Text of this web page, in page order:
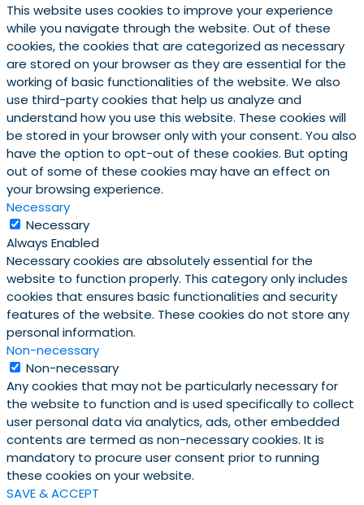
This website uses cookies to improve your experience
while you navigate through the website. Out of these
cookies, the cookies that are categorized as necessary
are stored on your browser as they are essential for the
working of basic functionalities of the website. We also
use third-party cookies that help us analyze and
understand how you use this website. These cookies will
be stored in your browser only with your consent. You also
have the option to opt-out of these cookies. But opting
out of some of these cookies may have an effect on
your browsing experience.
Necessary
Necessary
Always Enabled
Necessary cookies are absolutely essential for the
website to function properly. This category only includes
cookies that ensures basic functionalities and security
features of the website. These cookies do not store any
personal information.
Non-necessary
Non-necessary
Any cookies that may not be particularly necessary for
the website to function and is used specifically to collect
user personal data via analytics, ads, other embedded
contents are termed as non-necessary cookies. It is
mandatory to procure user consent prior to running
these cookies on your website.
SAVE & ACCEPT